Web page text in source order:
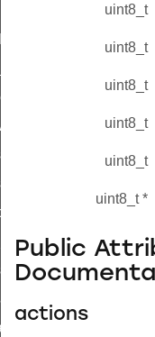
uint8_t
uint8_t
uint8_t
uint8_t
uint8_t
uint8_t *
Public
actions